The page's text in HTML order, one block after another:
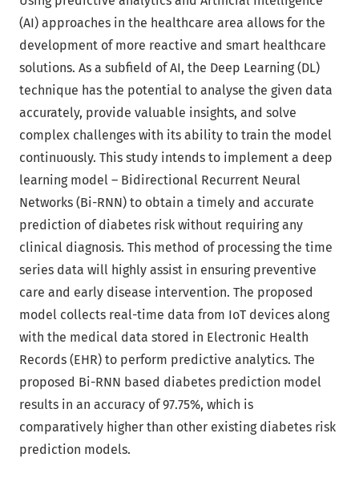
(AI) approaches in the healthcare area allows for the
development of more reactive and smart healthcare
solutions. As a subfield of AI, the Deep Learning (DL)
technique has the potential to analyse the given data
accurately, provide valuable insights, and solve
complex challenges with its ability to train the model
continuously. This study intends to implement a deep
learning model – Bidirectional Recurrent Neural
Networks (Bi-RNN) to obtain a timely and accurate
prediction of diabetes risk without requiring any
clinical diagnosis. This method of processing the time
series data will highly assist in ensuring preventive
care and early disease intervention. The proposed
model collects real-time data from IoT devices along
with the medical data stored in Electronic Health
Records (EHR) to perform predictive analytics. The
proposed Bi-RNN based diabetes prediction model
results in an accuracy of 97.75%, which is
comparatively higher than other existing diabetes risk
prediction models.